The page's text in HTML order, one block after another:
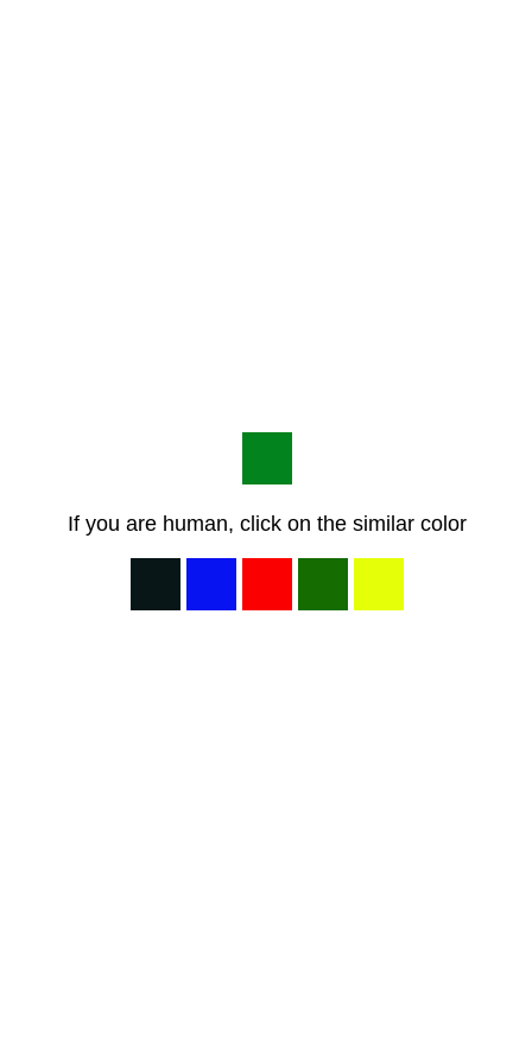
If you are human, click on the similar color